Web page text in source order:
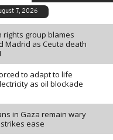
7, 2026
rights group blames
Madrid as Ceuta death
to adapt to life
as oil blockade
in Gaza remain wary
ease